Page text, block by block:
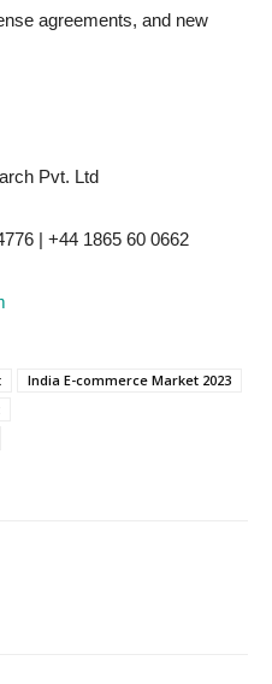
agreements, and new
Pvt. Ltd
| +44 1865 60 0662
India E-commerce Market 2023